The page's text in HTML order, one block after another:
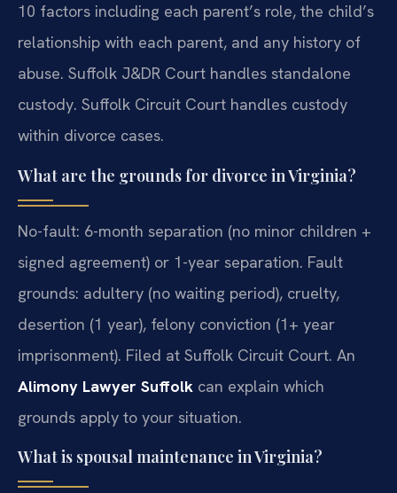
10 factors including each parent’s role, the child’s
relationship with each parent, and any history of
abuse. Suffolk J&DR Court handles standalone
custody. Suffolk Circuit Court handles custody
within divorce cases.
What are the grounds for divorce in Virginia?
No-fault: 6-month separation (no minor children +
signed agreement) or 1-year separation. Fault
grounds: adultery (no waiting period), cruelty,
desertion (1 year), felony conviction (1+ year
imprisonment). Filed at Suffolk Circuit Court. An
Alimony Lawyer Suffolk can explain which
grounds apply to your situation.
What is spousal maintenance in Virginia?